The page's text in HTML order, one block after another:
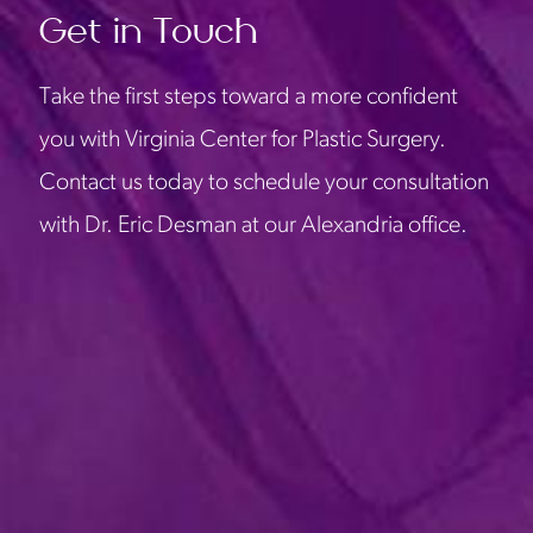
Get in Touch
Take the first steps toward a more confident
you with Virginia Center for Plastic Surgery.
Contact us today to schedule your consultation
with Dr. Eric Desman at our Alexandria office.